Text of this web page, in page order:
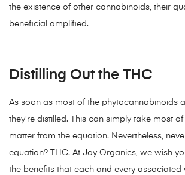
the existence of other cannabinoids, their
beneficial amplified.
Distilling Out the THC
As soon as most of the phytocannabinoids
they’re distilled. This can simply take most
matter from the equation. Nevertheless,
equation? THC. At Joy Organics, we wish
the benefits that each and every associated